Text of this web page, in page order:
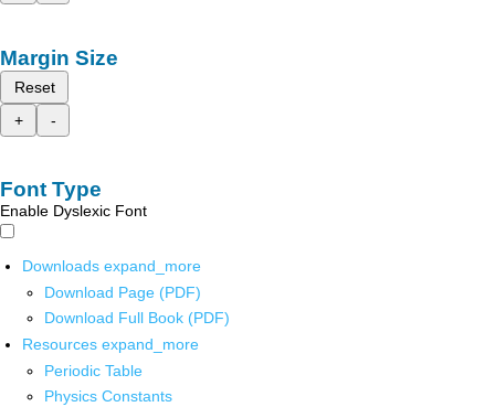
Margin Size
Reset
+
-
Font Type
Enable Dyslexic Font
Downloads expand_more
Download Page (PDF)
Download Full Book (PDF)
Resources expand_more
Periodic Table
Physics Constants